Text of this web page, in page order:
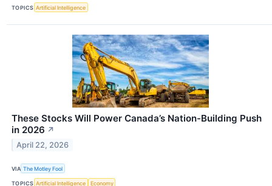
TOPICS Artificial Intelligence
These Stocks Will Power Canada’s Nation-Building Push
in 2026 ↗
April 22, 2026
VIA The Motley Fool
TOPICS Artificial Intelligence Economy